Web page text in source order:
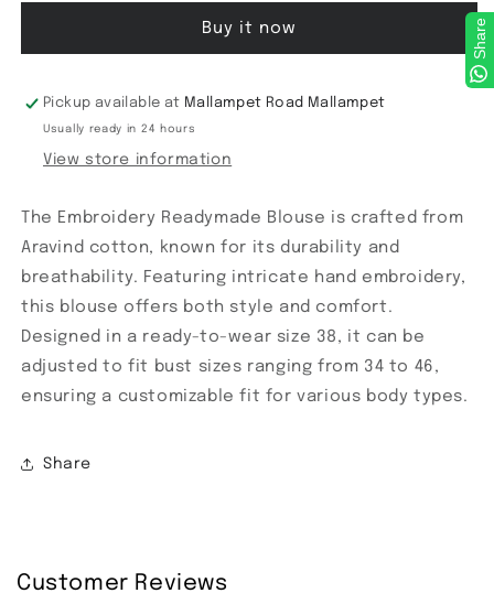
Buy it now
Pickup available at Mallampet Road Mallampet
Usually ready in 24 hours
View store information
The Embroidery Readymade Blouse is crafted from
Aravind cotton, known for its durability and
breathability. Featuring intricate hand embroidery,
this blouse offers both style and comfort.
Designed in a ready-to-wear size 38, it can be
adjusted to fit bust sizes ranging from 34 to 46,
ensuring a customizable fit for various body types.
Share
Customer Reviews
Share